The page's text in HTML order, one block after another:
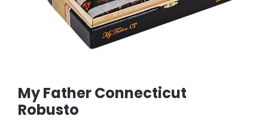
My Father Connecticut
Robusto